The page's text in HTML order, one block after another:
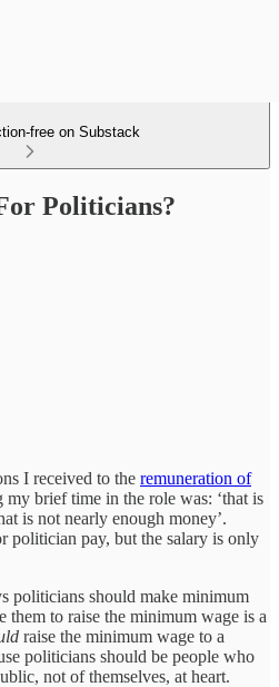
free on Substack
Politicians?
I received to the remuneration of
my brief time in the role was: ‘that is
is not nearly enough money’.
politician pay, but the salary is only
politicians should make minimum
them to raise the minimum wage is a
raise the minimum wage to a
politicians should be people who
not of themselves, at heart.